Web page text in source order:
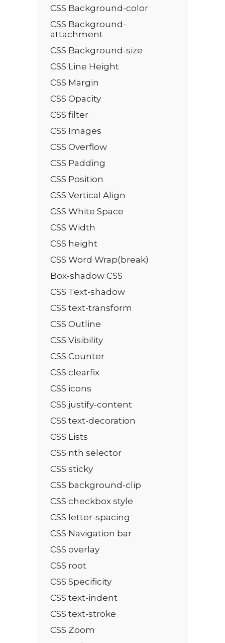
CSS Background-color
CSS Background-
attachment
CSS Background-size
CSS Line Height
CSS Margin
CSS Opacity
CSS filter
CSS Images
CSS Overflow
CSS Padding
CSS Position
CSS Vertical Align
CSS White Space
CSS Width
CSS height
CSS Word Wrap(break)
Box-shadow CSS
CSS Text-shadow
CSS text-transform
CSS Outline
CSS Visibility
CSS Counter
CSS clearfix
CSS icons
CSS justify-content
CSS text-decoration
CSS Lists
CSS nth selector
CSS sticky
CSS background-clip
CSS checkbox style
CSS letter-spacing
CSS Navigation bar
CSS overlay
CSS root
CSS Specificity
CSS text-indent
CSS text-stroke
CSS Zoom